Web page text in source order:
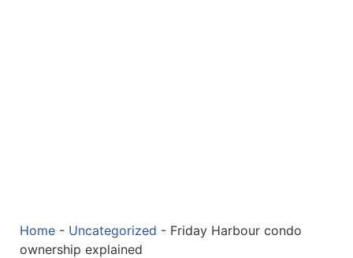
Home - Uncategorized - Friday Harbour condo
ownership explained